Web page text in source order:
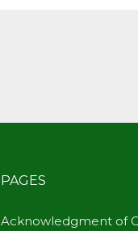
PAGES
Acknowledgment of